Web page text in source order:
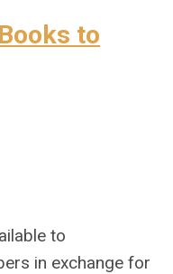
to
to
in exchange for